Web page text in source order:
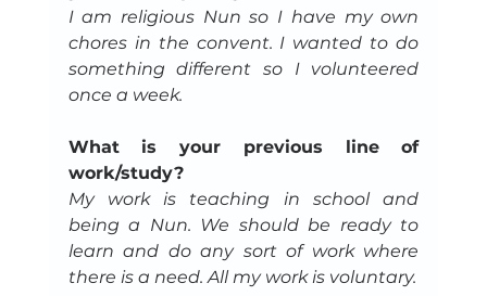
I am religious Nun so I have my own
chores in the convent. I wanted to do
something different so I volunteered
once a week.
What is your previous line of
work/study?
My work is teaching in school and
being a Nun. We should be ready to
learn and do any sort of work where
there is a need. All my work is voluntary.